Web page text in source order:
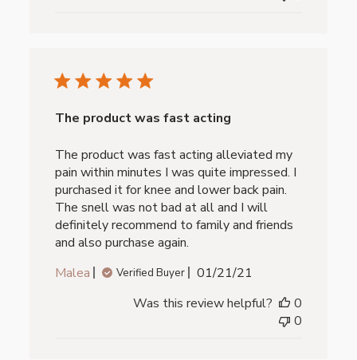
The product was fast acting
The product was fast acting alleviated my
pain within minutes I was quite impressed. I
purchased it for knee and lower back pain.
The snell was not bad at all and I will
definitely recommend to family and friends
and also purchase again.
Malea
Verified Buyer
Published
01/21/21
Was this review helpful?
0
0